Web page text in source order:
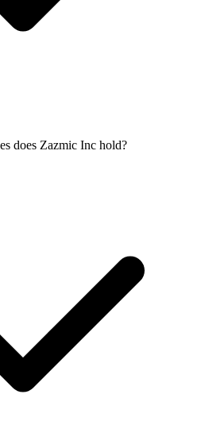
does Zazmic Inc hold?